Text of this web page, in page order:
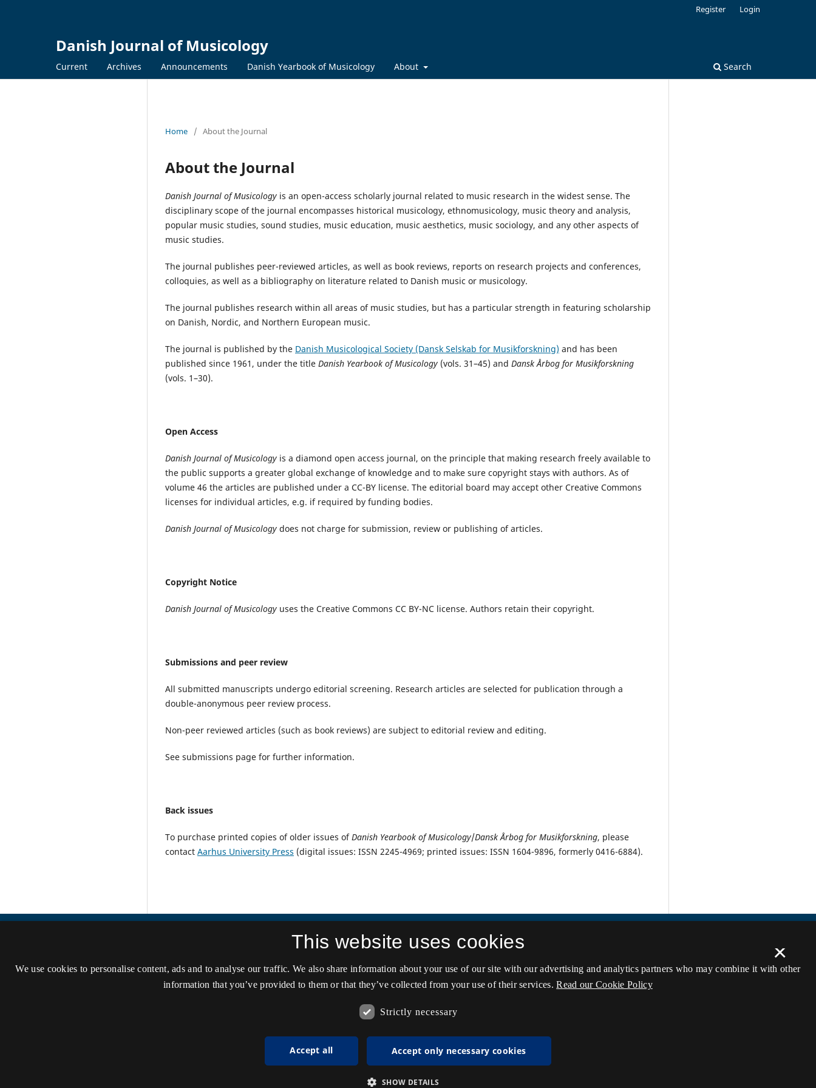
Danish Journal of Musicology
Current Archives Announcements Danish Yearbook of Musicology About Search
Register Login
Home / About the Journal
About the Journal
Danish Journal of Musicology is an open-access scholarly journal related to music research in the widest sense. The
disciplinary scope of the journal encompasses historical musicology, ethnomusicology, music theory and analysis,
popular music studies, sound studies, music education, music aesthetics, music sociology, and any other aspects of
music studies.
The journal publishes peer-reviewed articles, as well as book reviews, reports on research projects and conferences,
colloquies, as well as a bibliography on literature related to Danish music or musicology.
The journal publishes research within all areas of music studies, but has a particular strength in featuring scholarship
on Danish, Nordic, and Northern European music.
The journal is published by the Danish Musicological Society (Dansk Selskab for Musikforskning) and has been
published since 1961, under the title Danish Yearbook of Musicology (vols. 31–45) and Dansk Årbog for Musikforskning
(vols. 1–30).
Open Access
Danish Journal of Musicology is a diamond open access journal, on the principle that making research freely available to
the public supports a greater global exchange of knowledge and to make sure copyright stays with authors. As of
volume 46 the articles are published under a CC-BY license. The editorial board may accept other Creative Commons
licenses for individual articles, e.g. if required by funding bodies.
Danish Journal of Musicology does not charge for submission, review or publishing of articles.
Copyright Notice
Danish Journal of Musicology uses the Creative Commons CC BY-NC license. Authors retain their copyright.
Submissions and peer review
All submitted manuscripts undergo editorial screening. Research articles are selected for publication through a
double-anonymous peer review process.
Non-peer reviewed articles (such as book reviews) are subject to editorial review and editing.
See submissions page for further information.
Back issues
To purchase printed copies of older issues ofDanish Yearbook of Musicology/Dansk Årbog for Musikforskning, please
contact Aarhus University Press (digital issues: ISSN 2245-4969; printed issues: ISSN 1604-9896, formerly 0416-6884).
ISSN 2795-0859 (Online)
Accessibility statement (in Danish)
×
This website uses cookies
We use cookies to personalise content, ads and to analyse our traffic. We also share information about your use of our site with our advertising and analytics partners who may combine it with other
information that you’ve provided to them or that they’ve collected from your use of their services. Read our Cookie Policy
Strictly necessary
Accept all Accept only necessary cookies
SHOW DETAILS